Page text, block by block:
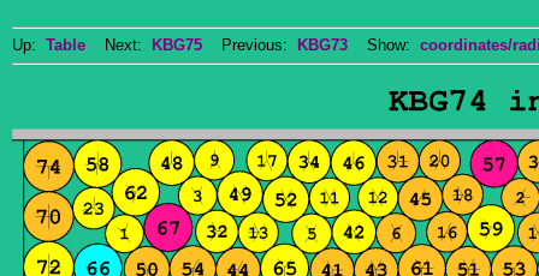
Up: Table Next: KBG75 Previous: KBG73 Show: coordinates/